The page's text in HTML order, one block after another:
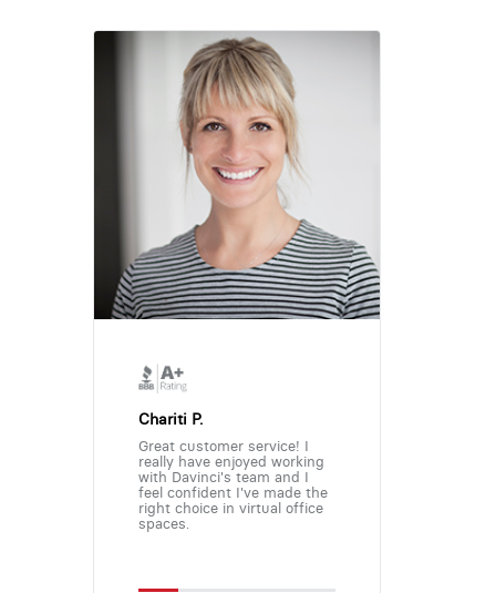
Chariti P.
Great customer service! I
really have enjoyed working
with Davinci's team and I
feel confident I've made the
right choice in virtual office
spaces.